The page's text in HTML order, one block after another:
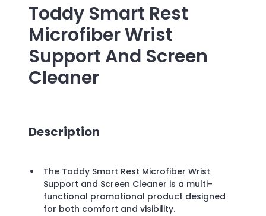
Toddy Smart Rest
Microfiber Wrist
Support And Screen
Cleaner
Description
The Toddy Smart Rest Microfiber Wrist
Support and Screen Cleaner is a multi-
functional promotional product designed
for both comfort and visibility.